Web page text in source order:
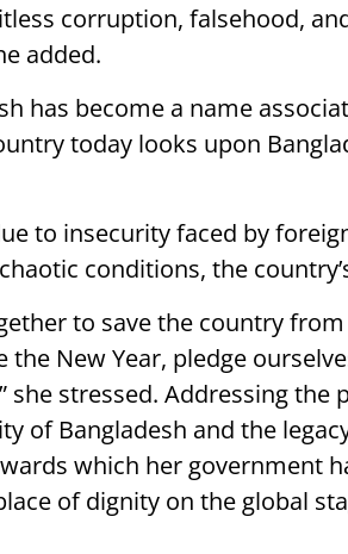
corruption, falsehood,
added.
has become a name
today looks upon
to insecurity faced by
conditions, the
to save the country
the New Year, pledge
she stressed. Addressing the
of Bangladesh and the
which her government
of dignity on the global